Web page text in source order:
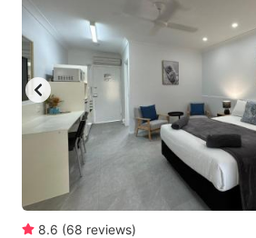
8.6 (68 reviews)